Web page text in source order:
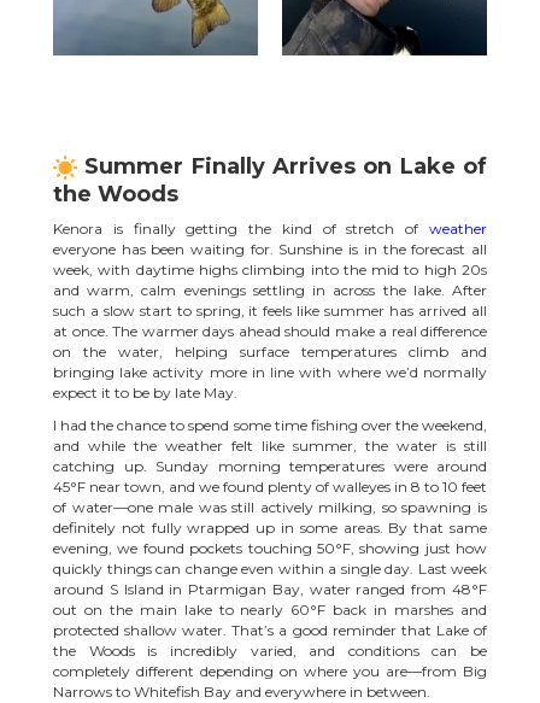
Summer Finally Arrives on Lake of
the Woods
Kenora is finally getting the kind of stretch of weather
everyone has been waiting for. Sunshine is in the forecast all
week, with daytime highs climbing into the mid to high 20s
and warm, calm evenings settling in across the lake. After
such a slow start to spring, it feels like summer has arrived all
at once. The warmer days ahead should make a real difference
on the water, helping surface temperatures climb and
bringing lake activity more in line with where we’d normally
expect it to be by late May.
I had the chance to spend some time fishing over the weekend,
and while the weather felt like summer, the water is still
catching up. Sunday morning temperatures were around
45°F near town, and we found plenty of walleyes in 8 to 10 feet
of water—one male was still actively milking, so spawning is
definitely not fully wrapped up in some areas. By that same
evening, we found pockets touching 50°F, showing just how
quickly things can change even within a single day. Last week
around S Island in Ptarmigan Bay, water ranged from 48°F
out on the main lake to nearly 60°F back in marshes and
protected shallow water. That’s a good reminder that Lake of
the Woods is incredibly varied, and conditions can be
completely different depending on where you are—from Big
Narrows to Whitefish Bay and everywhere in between.